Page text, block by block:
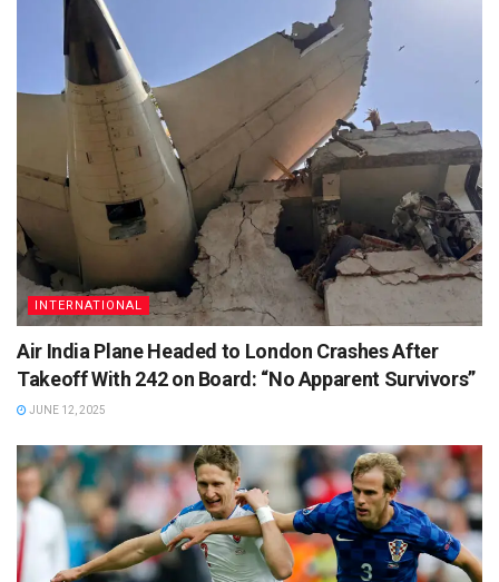
INTERNATIONAL
Air India Plane Headed to London Crashes After
Takeoff With 242 on Board: “No Apparent Survivors”
JUNE 12, 2025